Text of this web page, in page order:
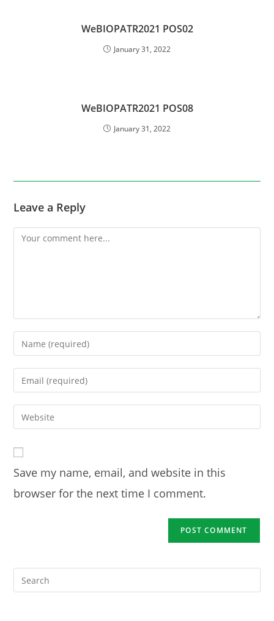
WeBIOPATR2021 POS02
January 31, 2022
WeBIOPATR2021 POS08
January 31, 2022
Leave a Reply
Comment
Enter
your
name
username
Enter
your
email
address
comment
Enter
your
URL
(optional)
Save my name, email, and website in this
browser for the next time I comment.